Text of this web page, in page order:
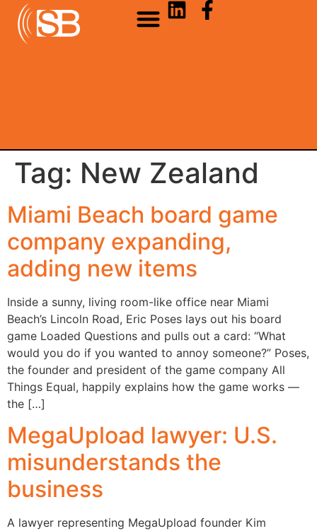
Tag: New Zealand
Miami Beach board game
company expanding,
adding new items
Inside a sunny, living room-like office near Miami
Beach’s Lincoln Road, Eric Poses lays out his board
game Loaded Questions and pulls out a card: “What
would you do if you wanted to annoy someone?” Poses,
the founder and president of the game company All
Things Equal, happily explains how the game works —
the […]
MegaUpload lawyer: U.S.
misunderstands the
business
A lawyer representing MegaUpload founder Kim